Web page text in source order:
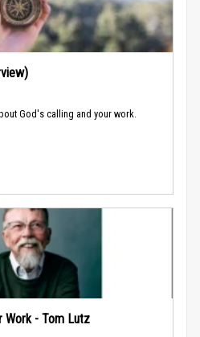
God's calling and your work.
Work - Tom Lutz